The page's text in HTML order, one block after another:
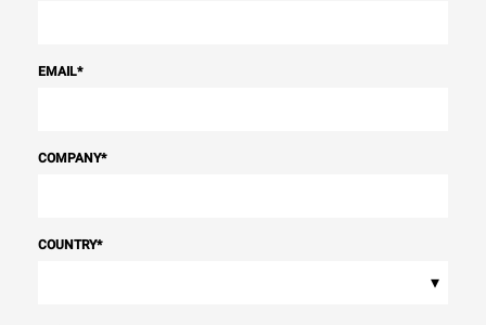
EMAIL*
COMPANY*
COUNTRY*
▾